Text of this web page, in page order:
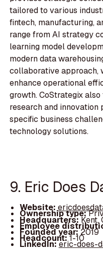
tailored to various
fintech, manufacturing,
range from AI strategy
learning model
modern data
collaborative approach,
enhance operational
growth. CoStrategix
research and innovation
specific business
technology solutions.
9. Eric Does
Website:
Ownership type:
Headquarters:Kent,
Employee
Founded year:2019
Headcount:1-10
LinkedIn:eric-does-